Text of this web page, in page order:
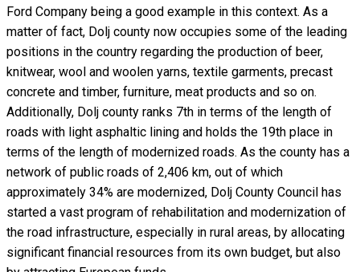
Ford Company being a good example in this context. As a
matter of fact, Dolj county now occupies some of the leading
positions in the country regarding the production of beer,
knitwear, wool and woolen yarns, textile garments, precast
concrete and timber, furniture, meat products and so on.
Additionally, Dolj county ranks 7th in terms of the length of
roads with light asphaltic lining and holds the 19th place in
terms of the length of modernized roads. As the county has a
network of public roads of 2,406 km, out of which
approximately 34% are modernized, Dolj County Council has
started a vast program of rehabilitation and modernization of
the road infrastructure, especially in rural areas, by allocating
significant financial resources from its own budget, but also